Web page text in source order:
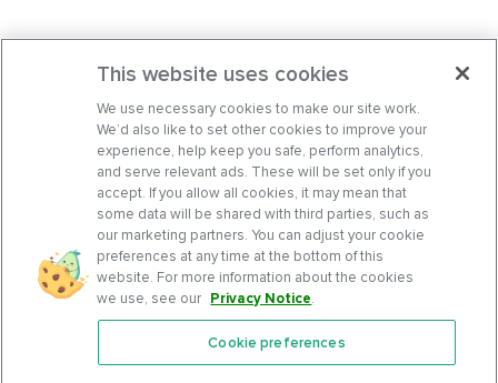
Features
This website uses cookies
We use necessary cookies to make our site work.
We’d also like to set other cookies to improve your
experience, help keep you safe, perform analytics,
and serve relevant ads. These will be set only if you
accept. If you allow all cookies, it may mean that
some data will be shared with third parties, such as
our marketing partners. You can adjust your cookie
preferences at any time at the bottom of this
website. For more information about the cookies
we use, see our Privacy Notice.
Cookie preferences